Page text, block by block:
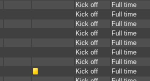
Kick off
Full time
Kick off
Full time
Kick off
Full time
Kick off
Full time
Kick off
Full time
Kick off
Full time
Kick off
Full time
Kick off
Full time